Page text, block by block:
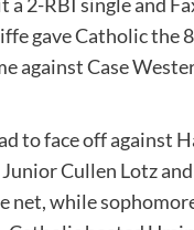
gave Catholic
against Case
to face off against
Cullen Lotz
net, while